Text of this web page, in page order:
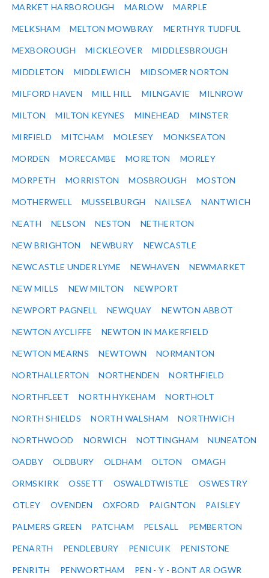
MARKET HARBOROUGH MARLOW MARPLE
MELKSHAM MELTON MOWBRAY MERTHYR TUDFUL
MEXBOROUGH MICKLEOVER MIDDLESBROUGH
MIDDLETON MIDDLEWICH MIDSOMER NORTON
MILFORD HAVEN MILL HILL MILNGAVIE MILNROW
MILTON MILTON KEYNES MINEHEAD MINSTER
MIRFIELD MITCHAM MOLESEY MONKSEATON
MORDEN MORECAMBE MORETON MORLEY
MORPETH MORRISTON MOSBROUGH MOSTON
MOTHERWELL MUSSELBURGH NAILSEA NANTWICH
NEATH NELSON NESTON NETHERTON
NEW BRIGHTON NEWBURY NEWCASTLE
NEWCASTLE UNDER LYME NEWHAVEN NEWMARKET
NEW MILLS NEW MILTON NEWPORT
NEWPORT PAGNELL NEWQUAY NEWTON ABBOT
NEWTON AYCLIFFE NEWTON IN MAKERFIELD
NEWTON MEARNS NEWTOWN NORMANTON
NORTHALLERTON NORTHENDEN NORTHFIELD
NORTHFLEET NORTH HYKEHAM NORTHOLT
NORTH SHIELDS NORTH WALSHAM NORTHWICH
NORTHWOOD NORWICH NOTTINGHAM NUNEATON
OADBY OLDBURY OLDHAM OLTON OMAGH
ORMSKIRK OSSETT OSWALDTWISTLE OSWESTRY
OTLEY OVENDEN OXFORD PAIGNTON PAISLEY
PALMERS GREEN PATCHAM PELSALL PEMBERTON
PENARTH PENDLEBURY PENICUIK PENISTONE
PENRITH PENWORTHAM PEN - Y - BONT AR OGWR